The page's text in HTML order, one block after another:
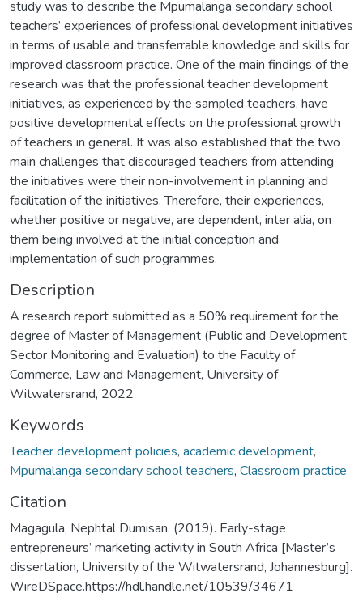
study was to describe the Mpumalanga secondary school
teachers’ experiences of professional development initiatives
in terms of usable and transferrable knowledge and skills for
improved classroom practice. One of the main findings of the
research was that the professional teacher development
initiatives, as experienced by the sampled teachers, have
positive developmental effects on the professional growth
of teachers in general. It was also established that the two
main challenges that discouraged teachers from attending
the initiatives were their non-involvement in planning and
facilitation of the initiatives. Therefore, their experiences,
whether positive or negative, are dependent, inter alia, on
them being involved at the initial conception and
implementation of such programmes.
Description
A research report submitted as a 50% requirement for the
degree of Master of Management (Public and Development
Sector Monitoring and Evaluation) to the Faculty of
Commerce, Law and Management, University of
Witwatersrand, 2022
Keywords
Teacher development policies, academic development,
Mpumalanga secondary school teachers, Classroom practice
Citation
Magagula, Nephtal Dumisan. (2019). Early-stage
entrepreneurs’ marketing activity in South Africa [Master’s
dissertation, University of the Witwatersrand, Johannesburg].
WireDSpace.https://hdl.handle.net/10539/34671